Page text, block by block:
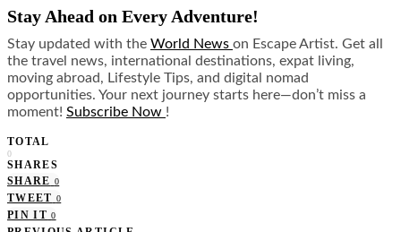
Stay Ahead on Every Adventure!
Stay updated with the World News on Escape Artist. Get all
the travel news, international destinations, expat living,
moving abroad, Lifestyle Tips, and digital nomad
opportunities. Your next journey starts here—don’t miss a
moment! Subscribe Now !
TOTAL
0
SHARES
SHARE 0
TWEET 0
PIN IT 0